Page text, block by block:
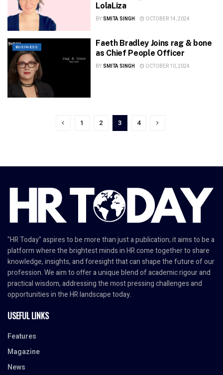
LolaLiza
BY SMITA SINGH OCTOBER 14, 2024
BUSINESS
Faeth Bradley Joins rag & bone
as Chief People Officer
BY SMITA SINGH OCTOBER 10, 2024
1 2 3 4
"HR Today" aspires to be more than just a publication; it aims to be a
platform where the brightest minds in HR come together to share
knowledge, insights, and foresight that can shape the future of our
profession. We aim to offer a unique blend of academic rigour and
practical wisdom, addressing the most pressing challenges and
opportunities in the HR landscape today.
USEFUL LINKS
Features
Magazine
News